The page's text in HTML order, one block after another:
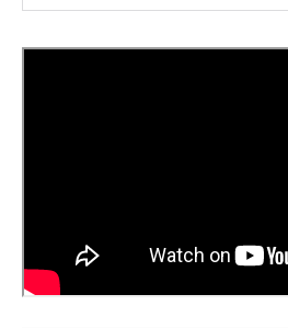
Surprise”
for the
PATH
Process